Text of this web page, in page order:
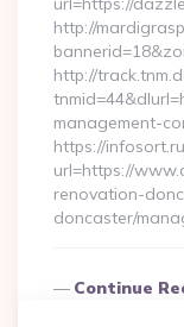
http://
http://
management-
https://
url=https://
renovation-
doncaster/
Continue